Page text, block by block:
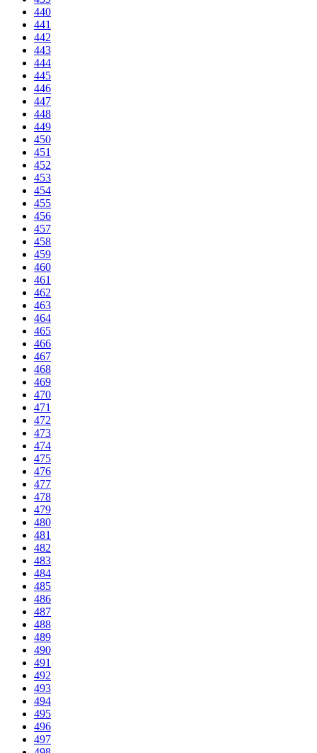
440
441
442
443
444
445
446
447
448
449
450
451
452
453
454
455
456
457
458
459
460
461
462
463
464
465
466
467
468
469
470
471
472
473
474
475
476
477
478
479
480
481
482
483
484
485
486
487
488
489
490
491
492
493
494
495
496
497